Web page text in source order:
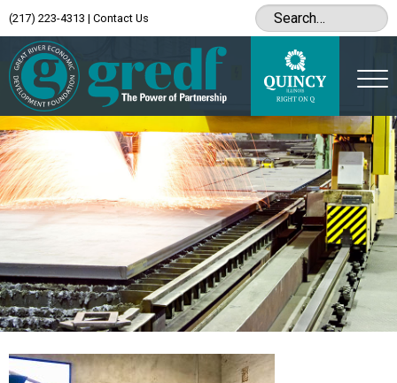
(217) 223-4313 | Contact Us